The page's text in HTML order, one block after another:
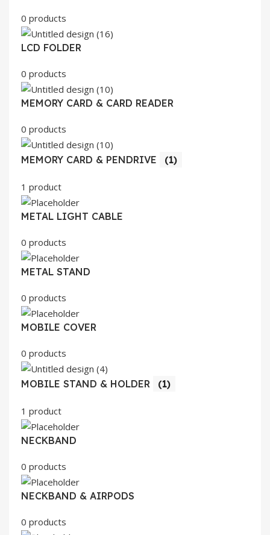
0 products
LCD FOLDER
0 products
MEMORY CARD & CARD READER
0 products
MEMORY CARD & PENDRIVE (1)
1 product
METAL LIGHT CABLE
0 products
METAL STAND
0 products
MOBILE COVER
0 products
MOBILE STAND & HOLDER (1)
1 product
NECKBAND
0 products
NECKBAND & AIRPODS
0 products